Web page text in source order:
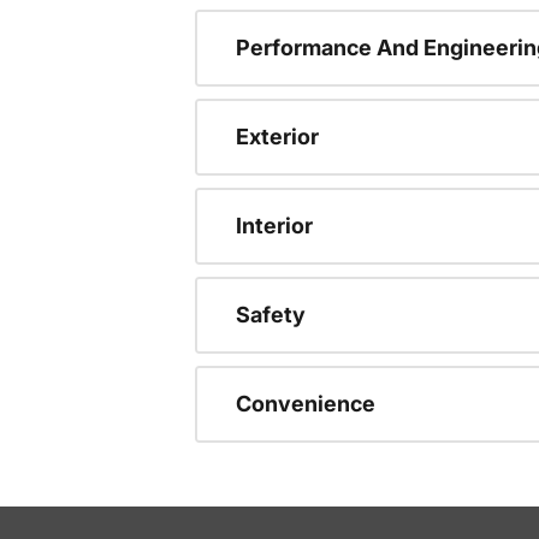
Performance And
Exterior
Interior
Safety
Convenience